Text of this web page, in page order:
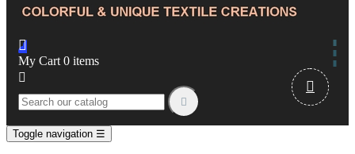

My Cart 0 items



Toggle navigation ☰